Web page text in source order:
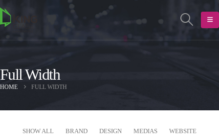
Full Width
HOME FULL WIDTH
SHOW ALL BRAND DESIGN MEDIAS WEBSITE